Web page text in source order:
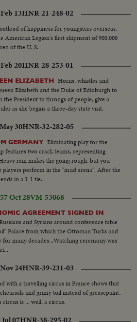
13HNR-21-248-02
of happiness for youngsters overseas,
American Legion's first shipment of 900,000
of the U. S.
20HNR-28-253-01
ELIZABETH Horns, whistles and
Elizabeth and the Duke of Edinburgh to
the President to throngs of people, give a
as she begins a three-day state visit.
30HNR-32-282-05
GERMANY Eliminating play for the
features two crack teams, representing
rain makes the going rough, but you
perform in the "mud arena". After the
in a 1-1 tie.
Oct 28VM-53068
AGREEMENT SIGNED IN
and Syrians around conference table
Palace from which the Ottoman Turks and
many decades...Watching ceremony was
24HNR-39-231-03
with a travelling circus in France shows that
and grimy toil instead of greasepaint,
is ... well, a circus.